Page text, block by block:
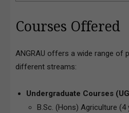
Courses Offered
ANGRAU offers a wide range of
different streams:
Undergraduate Courses
B.Sc. (Hons) Agriculture (4